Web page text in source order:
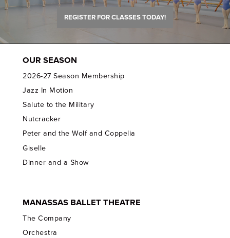
REGISTER FOR CLASSES TODAY!
OUR SEASON
2026-27 Season Membership
Jazz In Motion
Salute to the Military
Nutcracker
Peter and the Wolf and Coppelia
Giselle
Dinner and a Show
MANASSAS BALLET THEATRE
The Company
Orchestra